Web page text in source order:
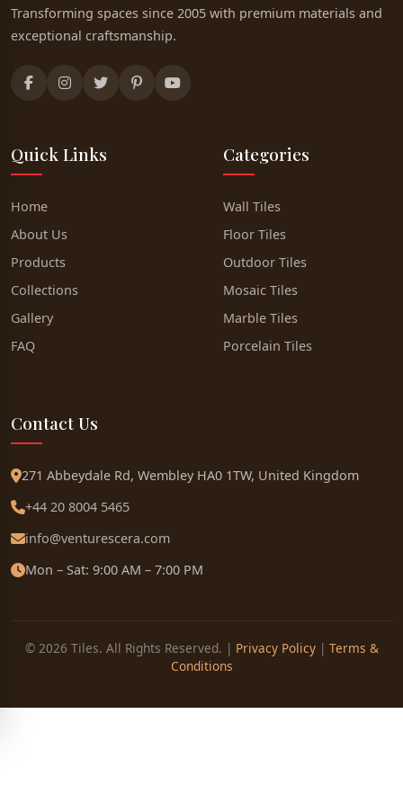
Transforming spaces since 2005 with premium materials and
exceptional craftsmanship.
Quick Links
Home
About Us
Products
Collections
Gallery
FAQ
Categories
Wall Tiles
Floor Tiles
Outdoor Tiles
Mosaic Tiles
Marble Tiles
Porcelain Tiles
Contact Us
271 Abbeydale Rd, Wembley HA0 1TW, United Kingdom
+44 20 8004 5465
info@venturescera.com
Mon – Sat: 9:00 AM – 7:00 PM
© 2026 Tiles. All Rights Reserved. | Privacy Policy| Terms &
Conditions